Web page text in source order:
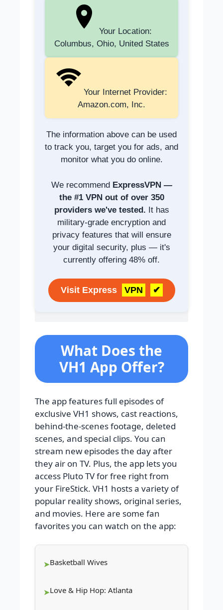
Your Location:
Columbus, Ohio, United States
Your Internet Provider:
Amazon.com, Inc.
The information above can be used
to track you, target you for ads, and
monitor what you do online.
We recommend ExpressVPN —
the #1 VPN out of over 350
providers we've tested. It has
military-grade encryption and
privacy features that will ensure
your digital security, plus — it's
currently offering 48% off.
Visit Express VPN ✔
What Does the
VH1 App Offer?
The app features full episodes of
exclusive VH1 shows, cast reactions,
behind-the-scenes footage, deleted
scenes, and special clips. You can
stream new episodes the day after
they air on TV. Plus, the app lets you
access Pluto TV for free right from
your FireStick. VH1 hosts a variety of
popular reality shows, original series,
and movies. Here are some fan
favorites you can watch on the app:
Basketball Wives
Love & Hip Hop: Atlanta